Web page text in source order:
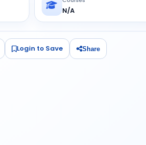
N/A
Login to Save Share